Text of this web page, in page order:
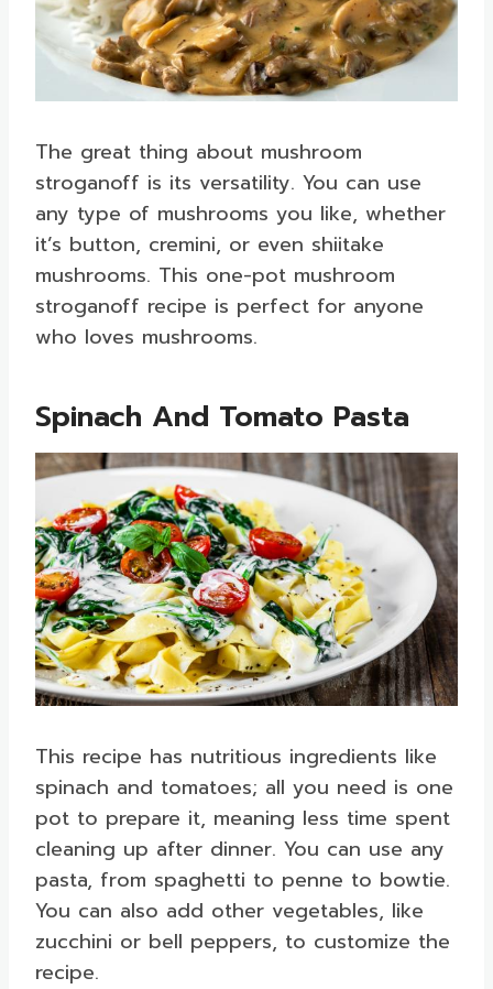
The great thing about mushroom
stroganoff is its versatility. You can use
any type of mushrooms you like, whether
it’s button, cremini, or even shiitake
mushrooms. This one-pot mushroom
stroganoff recipe is perfect for anyone
who loves mushrooms.
Spinach And Tomato Pasta
This recipe has nutritious ingredients like
spinach and tomatoes; all you need is one
pot to prepare it, meaning less time spent
cleaning up after dinner. You can use any
pasta, from spaghetti to penne to bowtie.
You can also add other vegetables, like
zucchini or bell peppers, to customize the
recipe.